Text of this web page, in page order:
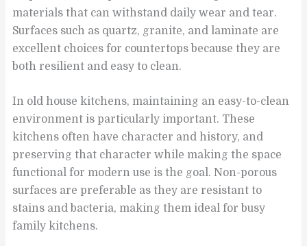
materials that can withstand daily wear and tear.
Surfaces such as quartz, granite, and laminate are
excellent choices for countertops because they are
both resilient and easy to clean.
In old house kitchens, maintaining an easy-to-clean
environment is particularly important. These
kitchens often have character and history, and
preserving that character while making the space
functional for modern use is the goal. Non-porous
surfaces are preferable as they are resistant to
stains and bacteria, making them ideal for busy
family kitchens.